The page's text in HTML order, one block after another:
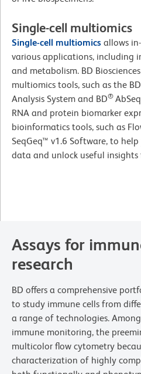
Single-cell multiomics
Single-cell multiomics allows
various applications, including
and metabolism. BD
multiomics tools, such as the
Analysis System and BD®
RNA and protein biomarker
bioinformatics tools, such as
SeqGeq™ v1.6 Software, to
data and unlock useful insights
Assays for
research
BD offers a comprehensive
to study immune cells from
a range of technologies.
immune monitoring, the
multicolor flow cytometry
characterization of highly